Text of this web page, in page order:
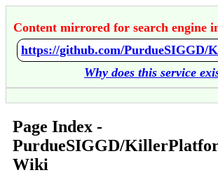
Content mirrored for search engine
Why does this service
Page Index -
PurdueSIGGD/
Wiki